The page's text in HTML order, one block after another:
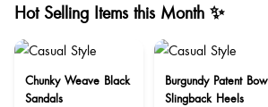
Hot Selling Items this Month ✨
Chunky Weave Black
Sandals
Burgundy Patent Bow
Slingback Heels